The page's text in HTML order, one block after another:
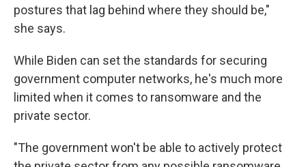
postures that lag behind where they should be,"
she says.
While Biden can set the standards for securing
government computer networks, he's much more
limited when it comes to ransomware and the
private sector.
"The government won't be able to actively protect